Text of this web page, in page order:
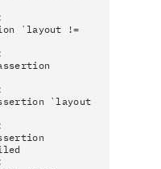
`layout !=
`layout